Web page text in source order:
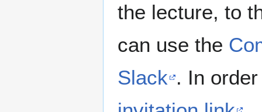
the lecture, to
can use the
Slack . In